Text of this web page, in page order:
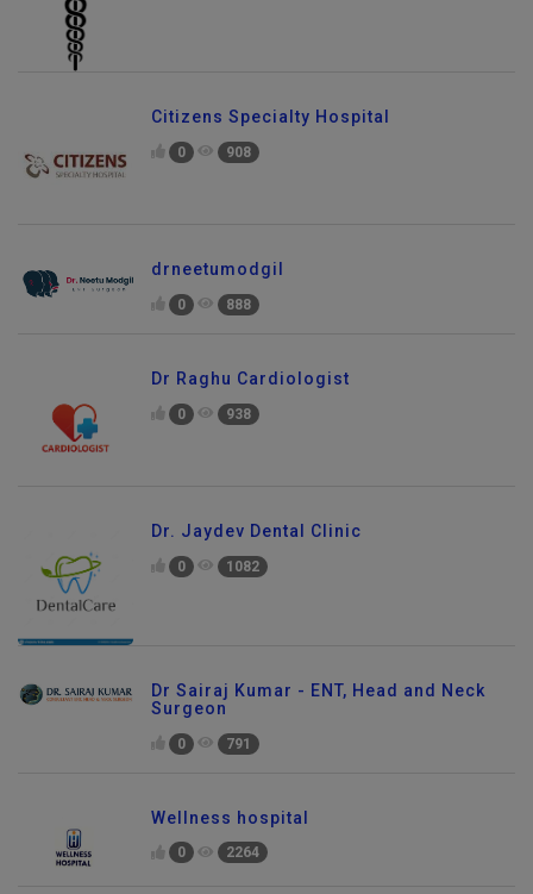
Citizens Specialty Hospital
0 908
drneetumodgil
0 888
Dr Raghu Cardiologist
0 938
Dr. Jaydev Dental Clinic
0 1082
Dr Sairaj Kumar - ENT, Head and Neck
Surgeon
0 791
Wellness hospital
0 2264